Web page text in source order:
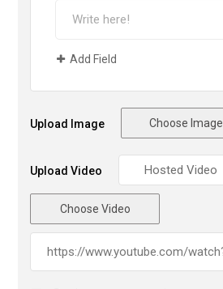
Add Field
Upload Image Choose Image
Upload Video
Choose Video